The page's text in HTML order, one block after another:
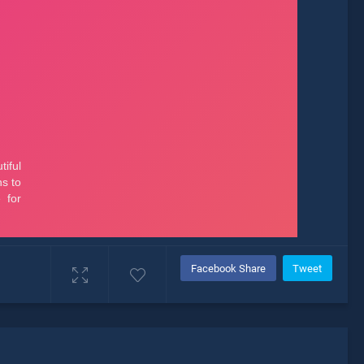
Facebook Share Tweet